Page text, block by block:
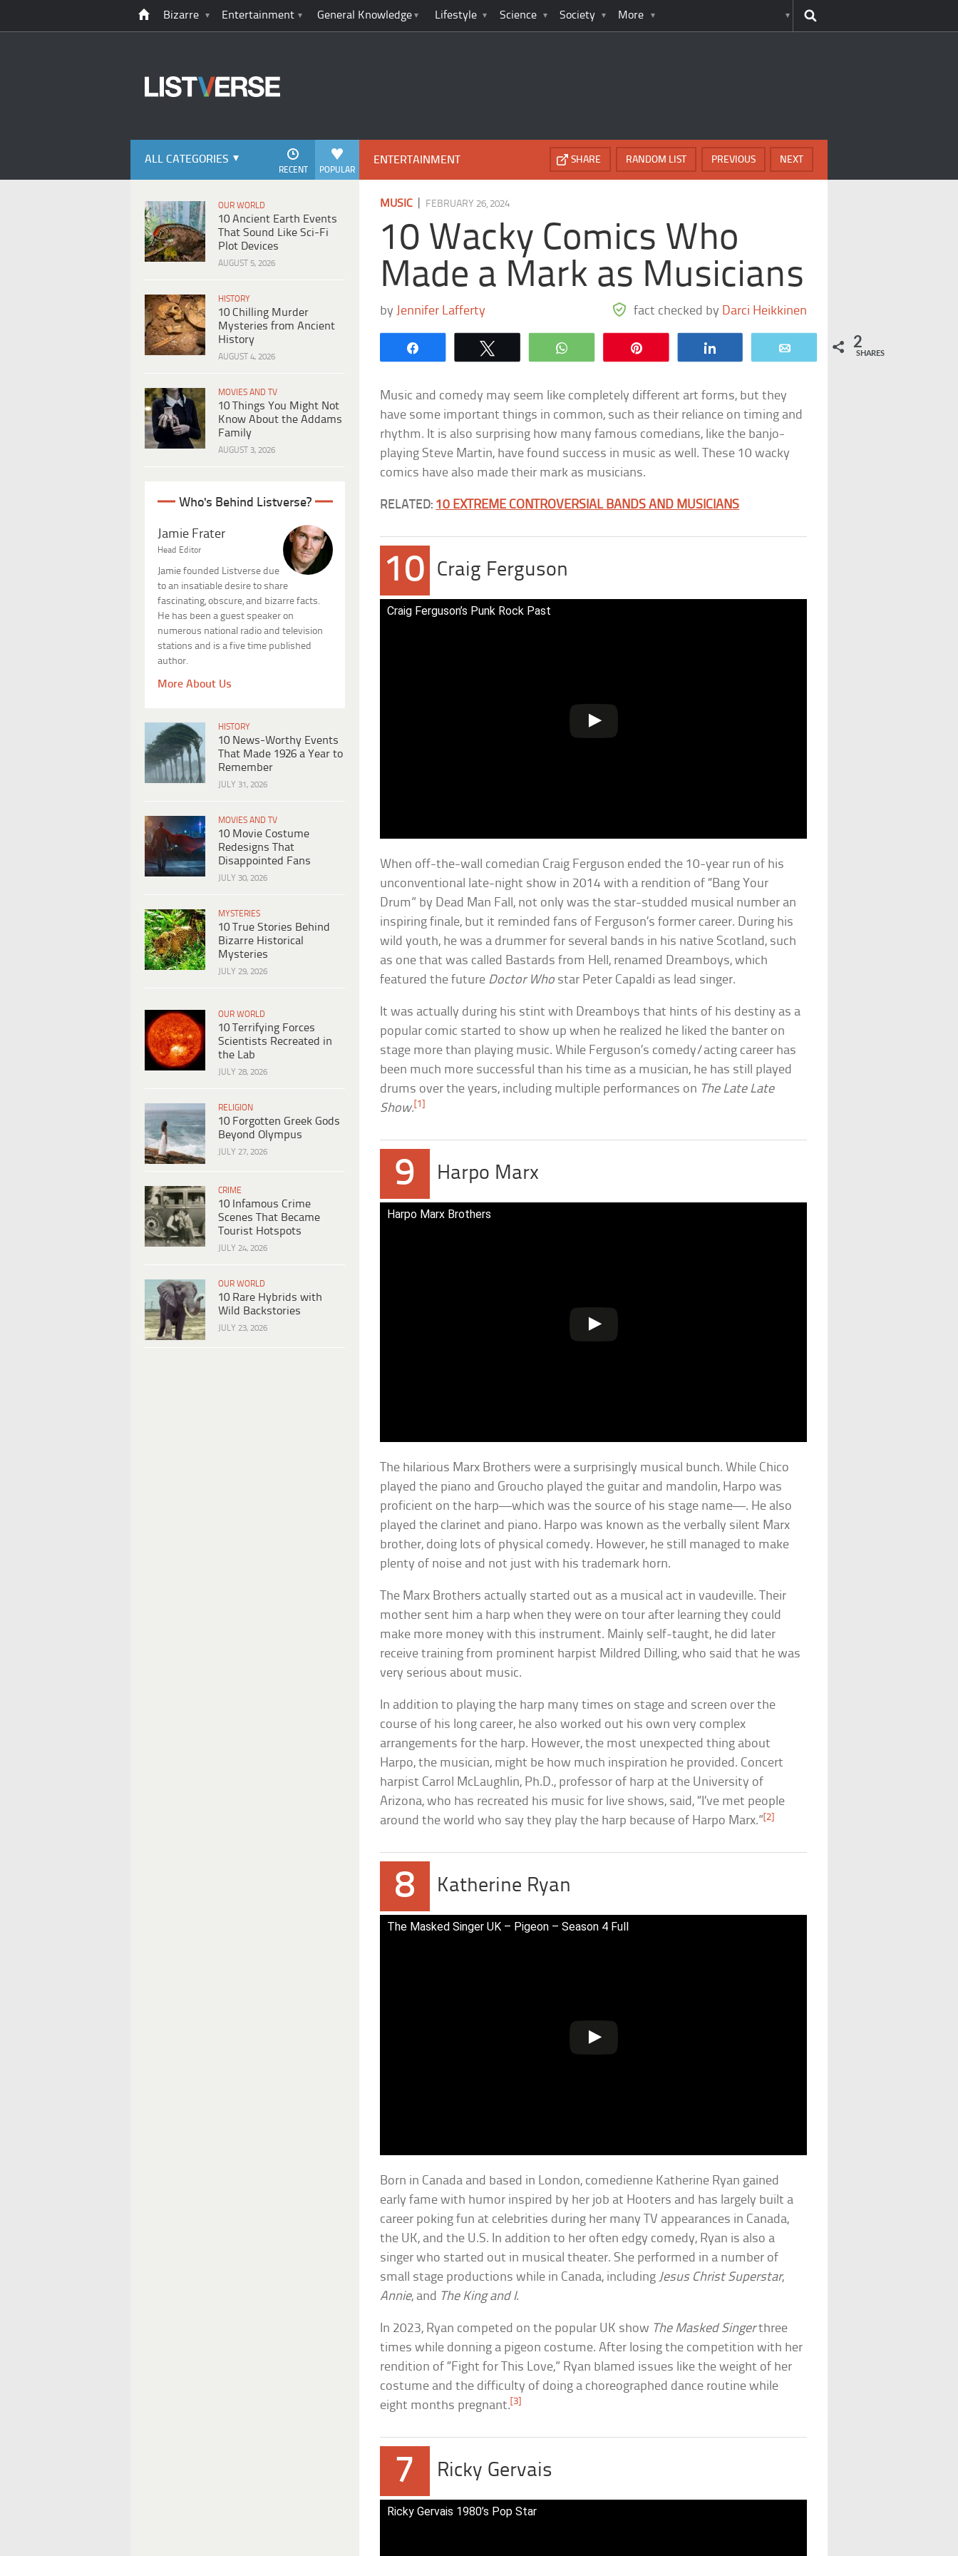
Bizarre Entertainment General Knowledge Lifestyle Science Society More
ALL CATEGORIES
POPULAR
RECENT
OUR WORLD
10 Ancient Earth Events
That Sound Like Sci-Fi
Plot Devices
AUGUST 5, 2026
HISTORY
10 Chilling Murder
Mysteries from Ancient
History
AUGUST 4, 2026
MOVIES AND TV
10 Things You Might Not
Know About the Addams
Family
AUGUST 3, 2026
Who's Behind Listverse?
Jamie Frater
Head Editor
Jamie founded Listverse due
to an insatiable desire to share
fascinating, obscure, and bizarre facts.
He has been a guest speaker on
numerous national radio and television
stations and is a five time published
author.
More About Us
HISTORY
10 News-Worthy Events
That Made 1926 a Year to
Remember
JULY 31, 2026
MOVIES AND TV
10 Movie Costume
Redesigns That
Disappointed Fans
JULY 30, 2026
MYSTERIES
10 True Stories Behind
Bizarre Historical
Mysteries
JULY 29, 2026
OUR WORLD
10 Terrifying Forces
Scientists Recreated in
the Lab
JULY 28, 2026
RELIGION
10 Forgotten Greek Gods
Beyond Olympus
JULY 27, 2026
CRIME
10 Infamous Crime
Scenes That Became
Tourist Hotspots
JULY 24, 2026
OUR WORLD
10 Rare Hybrids with
Wild Backstories
JULY 23, 2026
ENTERTAINMENT NEXT
PREVIOUS
RANDOM LIST
SHARE
MUSIC FEBRUARY 26, 2024
10 Wacky Comics Who
Made a Mark as Musicians
by Jennifer Lafferty fact checked by Darci Heikkinen
WhatsApp 2
SHARES
Music and comedy may seem like completely different art forms, but they
have some important things in common, such as their reliance on timing and
rhythm. It is also surprising how many famous comedians, like the banjo-
playing Steve Martin, have found success in music as well. These 10 wacky
comics have also made their mark as musicians.
RELATED: 10 EXTREME CONTROVERSIAL BANDS AND MUSICIANS
10 Craig Ferguson
Craig Ferguson’s Punk Rock Past
When off-the-wall comedian Craig Ferguson ended the 10-year run of his
unconventional late-night show in 2014 with a rendition of “Bang Your
Drum” by Dead Man Fall, not only was the star-studded musical number an
inspiring finale, but it reminded fans of Ferguson’s former career. During his
wild youth, he was a drummer for several bands in his native Scotland, such
as one that was called Bastards from Hell, renamed Dreamboys, which
featured the future Doctor Who star Peter Capaldi as lead singer.
It was actually during his stint with Dreamboys that hints of his destiny as a
popular comic started to show up when he realized he liked the banter on
stage more than playing music. While Ferguson’s comedy/acting career has
been much more successful than his time as a musician, he has still played
drums over the years, including multiple performances on The Late Late
Show. [1]
9 Harpo Marx
Harpo Marx Brothers
The hilarious Marx Brothers were a surprisingly musical bunch. While Chico
played the piano and Groucho played the guitar and mandolin, Harpo was
proficient on the harp—which was the source of his stage name—. He also
played the clarinet and piano. Harpo was known as the verbally silent Marx
brother, doing lots of physical comedy. However, he still managed to make
plenty of noise and not just with his trademark horn.
The Marx Brothers actually started out as a musical act in vaudeville. Their
mother sent him a harp when they were on tour after learning they could
make more money with this instrument. Mainly self-taught, he did later
receive training from prominent harpist Mildred Dilling, who said that he was
very serious about music.
In addition to playing the harp many times on stage and screen over the
course of his long career, he also worked out his own very complex
arrangements for the harp. However, the most unexpected thing about
Harpo, the musician, might be how much inspiration he provided. Concert
harpist Carrol McLaughlin, Ph.D., professor of harp at the University of
Arizona, who has recreated his music for live shows, said, “I’ve met people
around the world who say they play the harp because of Harpo Marx.”[2]
8 Katherine Ryan
The Masked Singer UK – Pigeon – Season 4 Full
Born in Canada and based in London, comedienne Katherine Ryan gained
early fame with humor inspired by her job at Hooters and has largely built a
career poking fun at celebrities during her many TV appearances in Canada,
the UK, and the U.S. In addition to her often edgy comedy, Ryan is also a
singer who started out in musical theater. She performed in a number of
small stage productions while in Canada, includingJesus Christ Superstar,
Annie, and The King and I.
In 2023, Ryan competed on the popular UK show The Masked Singerthree
times while donning a pigeon costume. After losing the competition with her
rendition of “Fight for This Love,” Ryan blamed issues like the weight of her
costume and the difficulty of doing a choreographed dance routine while
eight months pregnant. [3]
7 Ricky Gervais
Ricky Gervais 1980’s Pop Star